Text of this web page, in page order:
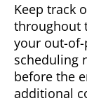
Keep track
throughout
your out-
scheduling
before the
additional